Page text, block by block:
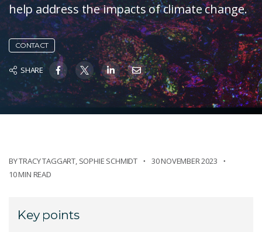
help address the impacts of climate change.
CONTACT
SHARE
BYTRACY TAGGART, SOPHIE SCHMIDT
30 NOVEMBER 2023
10 MIN READ
Key points